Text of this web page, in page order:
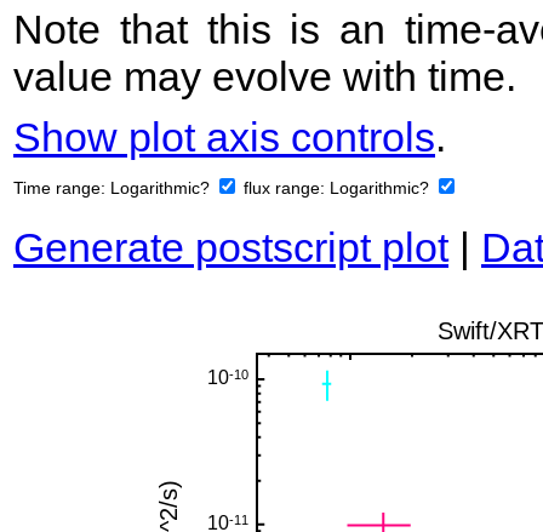
Note that this is an time-
value may evolve with time.
Show plot axis controls.
Time range: Logarithmic? flux range: Logarithmic?
Generate postscript plot|